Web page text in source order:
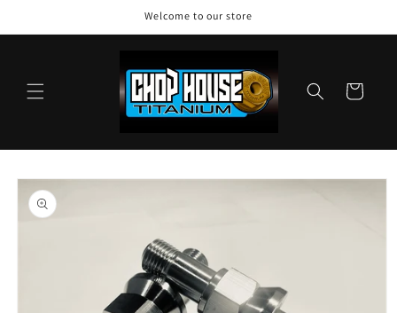
Welcome to our store
Cart
Skip to
product
information